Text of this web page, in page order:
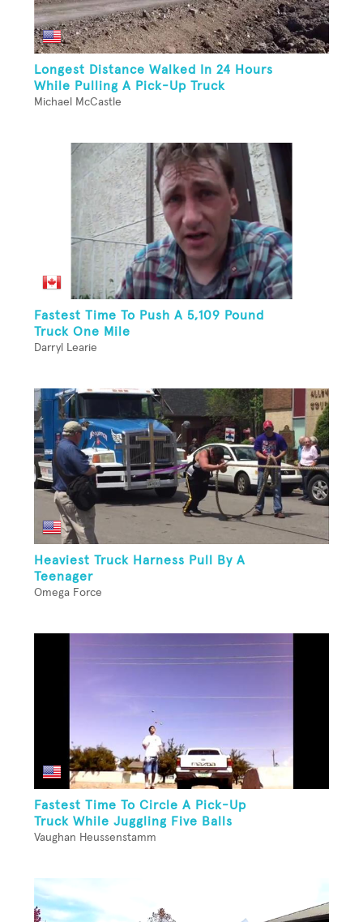
Longest Distance Walked In 24 Hours
While Pulling A Pick-Up Truck
Michael McCastle
Fastest Time To Push A 5,109 Pound
Truck One Mile
Darryl Learie
Heaviest Truck Harness Pull By A
Teenager
Omega Force
Fastest Time To Circle A Pick-Up
Truck While Juggling Five Balls
Vaughan Heussenstamm